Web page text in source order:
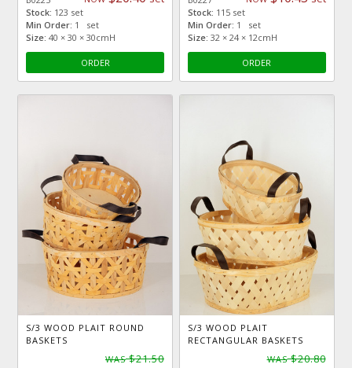
Stock: 123 set
Min Order: 1 set
Size: 40 × 30 × 30cmH
ORDER
Stock: 115 set
Min Order: 1 set
Size: 32 × 24 × 12cmH
ORDER
S/3 WOOD PLAIT ROUND
BASKETS
WAS$21.50
S/3 WOOD PLAIT
RECTANGULAR BASKETS
WAS$20.80